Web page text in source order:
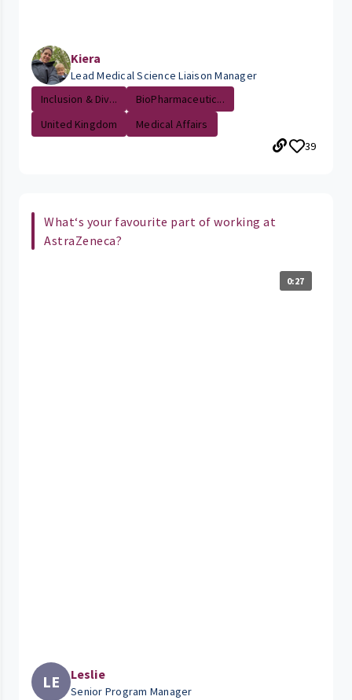
Kiera
Lead Medical Science Liaison Manager
Inclusion & Div...
BioPharmaceutic...
United Kingdom
Medical Affairs
39
What‘s your favourite part of working at
AstraZeneca?
0:27
LE Leslie
Senior Program Manager